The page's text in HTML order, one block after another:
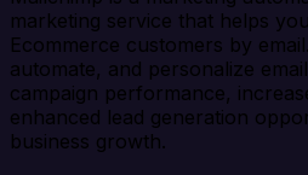
marketing service that helps
Ecommerce customers by
automate, and personalize
campaign performance,
enhanced lead generation
business growth.